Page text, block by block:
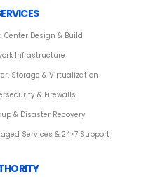
Center Design & Build
Infrastructure
Storage & Virtualization
& Firewalls
& Disaster Recovery
Services & 24×7 Support